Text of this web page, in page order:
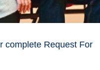
complete Request For